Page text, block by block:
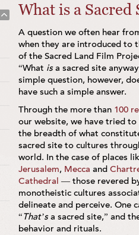
What is a Sacred
A question we often hear
when they are introduced to
of the Sacred Land Film
“What isa sacred site
simple question, however,
have such a simple answer.
Through the more than 100
our website, we have tried to
the breadth of what
sacred site to cultures
world. In the case of places
Jerusalem, Mecca and
Cathedral — those revered
monotheistic cultures
delineate and perceive. One
“That’sa sacred site,” and
behavior and rituals.